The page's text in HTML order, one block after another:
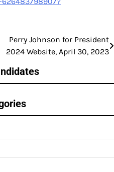
Perry Johnson for President
2024 Website, April 30, 2023